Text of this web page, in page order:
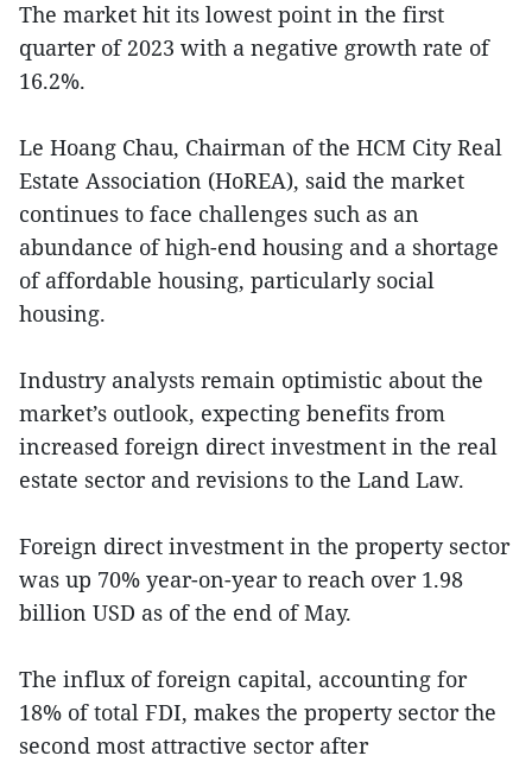
The market hit its lowest point in the first
quarter of 2023 with a negative growth rate of
16.2%.
Le Hoang Chau, Chairman of the HCM City Real
Estate Association (HoREA), said the market
continues to face challenges such as an
abundance of high-end housing and a shortage
of affordable housing, particularly social
housing.
Industry analysts remain optimistic about the
market’s outlook, expecting benefits from
increased foreign direct investment in the real
estate sector and revisions to the Land Law.
Foreign direct investment in the property sector
was up 70% year-on-year to reach over 1.98
billion USD as of the end of May.
The influx of foreign capital, accounting for
18% of total FDI, makes the property sector the
second most attractive sector after